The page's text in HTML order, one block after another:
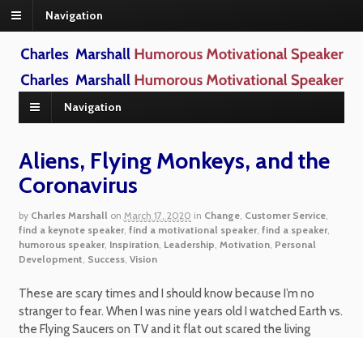
Navigation
Navigation
Aliens, Flying Monkeys, and the
Coronavirus
by Charles Marshall on March 17, 2020 in Change, Customer Service,
find a keynote speaker, find a motivational speaker, find a speaker,
humorous speaker, Inspiration, Leadership, Motivation, Personal
Development, Success, Vision
These are scary times and I should know because I’m no
stranger to fear. When I was nine years old I watched Earth vs.
the Flying Saucers on TV and it flat out scared the living